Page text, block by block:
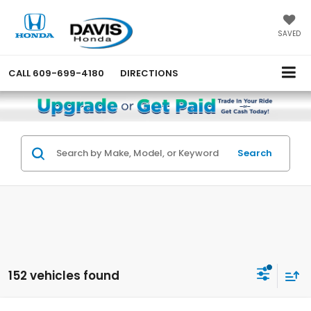
SAVED
CALL 609-699-4180 DIRECTIONS
Search
152 vehicles found